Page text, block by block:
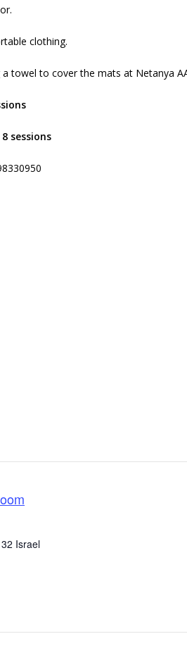
clothing.
towel to cover the mats at Netanya
sessions
Israel